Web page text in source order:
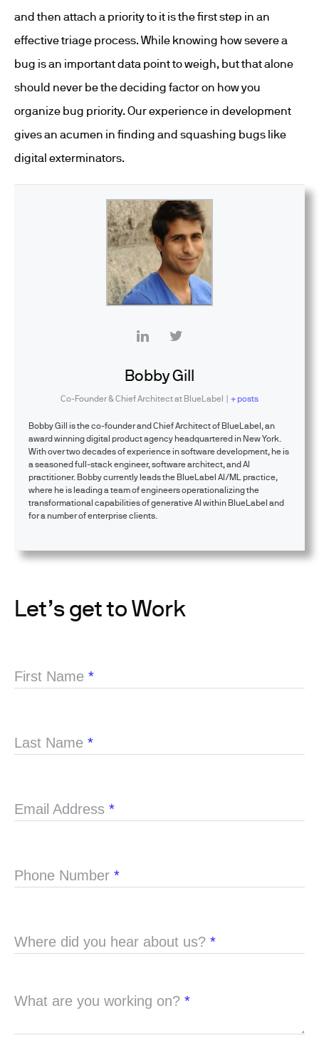
and then attach a priority to it is the first step in an
effective triage process. While knowing how severe a
bug is an important data point to weigh, but that alone
should never be the deciding factor on how you
organize bug priority. Our experience in development
gives an acumen in finding and squashing bugs like
digital exterminators.
Bobby Gill
Co-Founder & Chief Architectat BlueLabel | + posts
Bobby Gill is the co-founder and Chief Architect of BlueLabel, an
award winning digital product agency headquartered in New York.
With over two decades of experience in software development, he is
a seasoned full-stack engineer, software architect, and AI
practitioner. Bobby currently leads the BlueLabel AI/ML practice,
where he is leading a team of engineers operationalizing the
transformational capabilities of generative AI within BlueLabel and
for a number of enterprise clients.
Let’s get to Work
First Name *
Last Name *
Email Address *
Phone Number *
Where did you hear about us? *
What are you working on? *